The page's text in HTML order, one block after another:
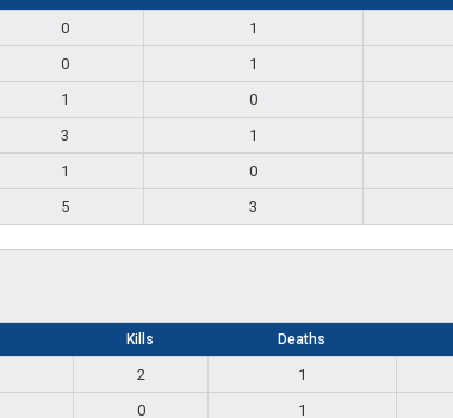
0 1
0 1
1 0
3 1
1 0
5 3
Kills Deaths
2 1
0 1